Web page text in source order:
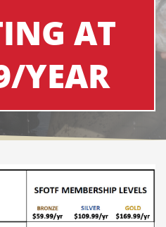
AT
YEAR